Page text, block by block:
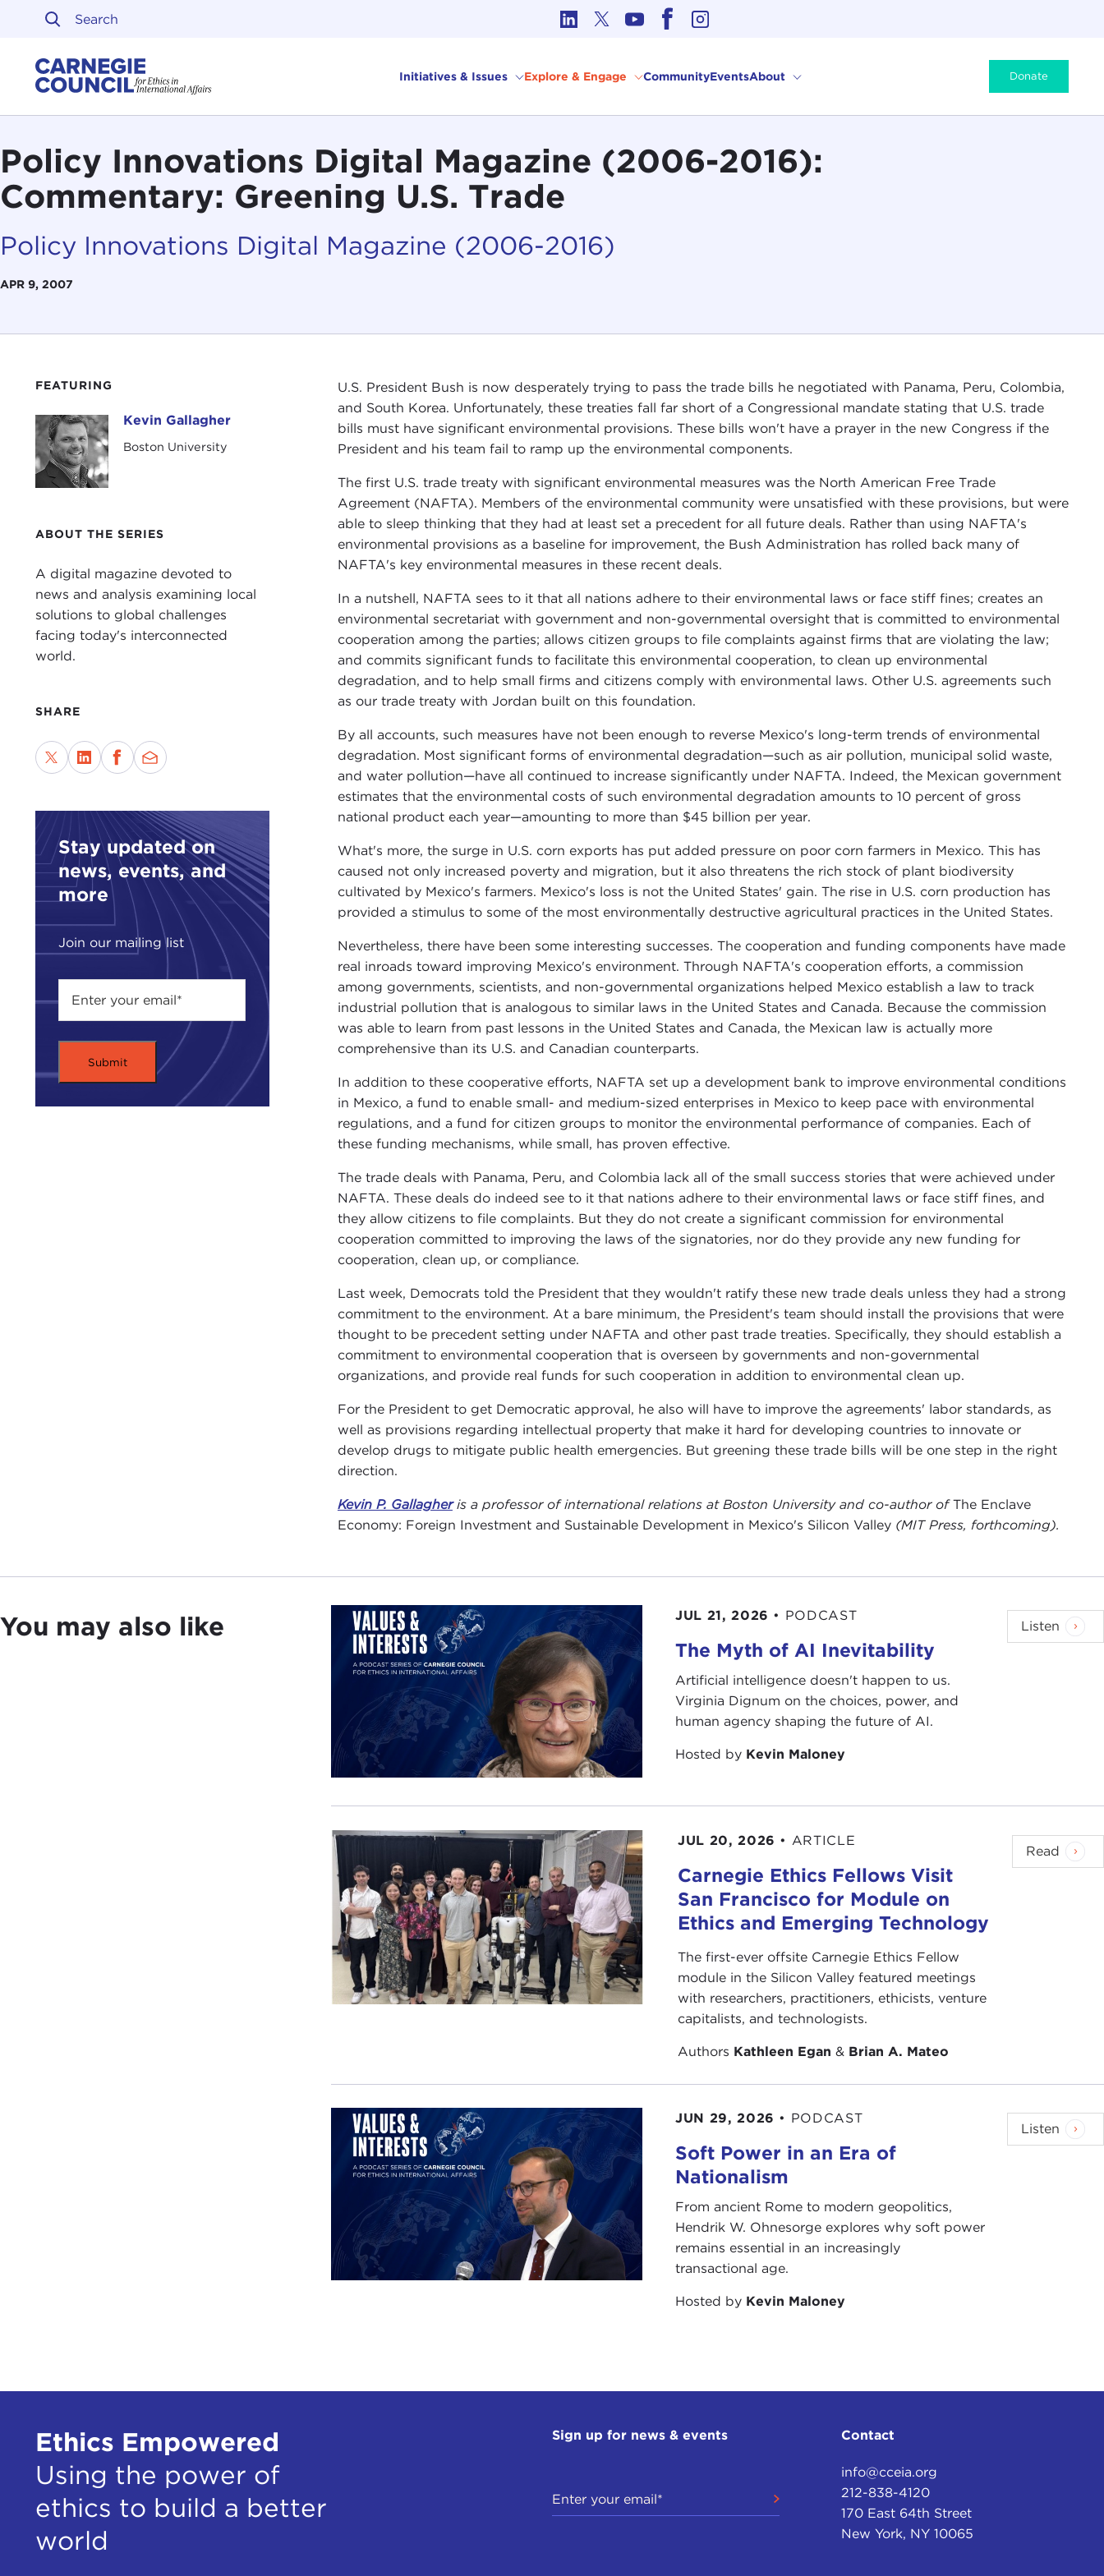
Skip to content
Initiatives & Issues Explore & Engage CommunityEventsAbout Donate
Policy Innovations Digital Magazine (2006-2016):
Commentary: Greening U.S. Trade
Policy Innovations Digital Magazine (2006-2016)
APR 9, 2007
FEATURING
Kevin GallagherKevin Gallagher
Boston University
ABOUT THE SERIES
A digital magazine devoted to
news and analysis examining local
solutions to global challenges
facing today's interconnected
world.
SHARE
Stay updated on
news, events, and
more
Join our mailing list
U.S. President Bush is now desperately trying to pass the trade bills he negotiated with Panama, Peru, Colombia,
and South Korea. Unfortunately, these treaties fall far short of a Congressional mandate stating that U.S. trade
bills must have significant environmental provisions. These bills won't have a prayer in the new Congress if the
President and his team fail to ramp up the environmental components.
The first U.S. trade treaty with significant environmental measures was the North American Free Trade
Agreement (NAFTA). Members of the environmental community were unsatisfied with these provisions, but were
able to sleep thinking that they had at least set a precedent for all future deals. Rather than using NAFTA's
environmental provisions as a baseline for improvement, the Bush Administration has rolled back many of
NAFTA's key environmental measures in these recent deals.
In a nutshell, NAFTA sees to it that all nations adhere to their environmental laws or face stiff fines; creates an
environmental secretariat with government and non-governmental oversight that is committed to environmental
cooperation among the parties; allows citizen groups to file complaints against firms that are violating the law;
and commits significant funds to facilitate this environmental cooperation, to clean up environmental
degradation, and to help small firms and citizens comply with environmental laws. Other U.S. agreements such
as our trade treaty with Jordan built on this foundation.
By all accounts, such measures have not been enough to reverse Mexico's long-term trends of environmental
degradation. Most significant forms of environmental degradation—such as air pollution, municipal solid waste,
and water pollution—have all continued to increase significantly under NAFTA. Indeed, the Mexican government
estimates that the environmental costs of such environmental degradation amounts to 10 percent of gross
national product each year—amounting to more than $45 billion per year.
What's more, the surge in U.S. corn exports has put added pressure on poor corn farmers in Mexico. This has
caused not only increased poverty and migration, but it also threatens the rich stock of plant biodiversity
cultivated by Mexico's farmers. Mexico's loss is not the United States' gain. The rise in U.S. corn production has
provided a stimulus to some of the most environmentally destructive agricultural practices in the United States.
Nevertheless, there have been some interesting successes. The cooperation and funding components have made
real inroads toward improving Mexico's environment. Through NAFTA's cooperation efforts, a commission
among governments, scientists, and non-governmental organizations helped Mexico establish a law to track
industrial pollution that is analogous to similar laws in the United States and Canada. Because the commission
was able to learn from past lessons in the United States and Canada, the Mexican law is actually more
comprehensive than its U.S. and Canadian counterparts.
In addition to these cooperative efforts, NAFTA set up a development bank to improve environmental conditions
in Mexico, a fund to enable small- and medium-sized enterprises in Mexico to keep pace with environmental
regulations, and a fund for citizen groups to monitor the environmental performance of companies. Each of
these funding mechanisms, while small, has proven effective.
The trade deals with Panama, Peru, and Colombia lack all of the small success stories that were achieved under
NAFTA. These deals do indeed see to it that nations adhere to their environmental laws or face stiff fines, and
they allow citizens to file complaints. But they do not create a significant commission for environmental
cooperation committed to improving the laws of the signatories, nor do they provide any new funding for
cooperation, clean up, or compliance.
Last week, Democrats told the President that they wouldn't ratify these new trade deals unless they had a strong
commitment to the environment. At a bare minimum, the President's team should install the provisions that were
thought to be precedent setting under NAFTA and other past trade treaties. Specifically, they should establish a
commitment to environmental cooperation that is overseen by governments and non-governmental
organizations, and provide real funds for such cooperation in addition to environmental clean up.
For the President to get Democratic approval, he also will have to improve the agreements' labor standards, as
well as provisions regarding intellectual property that make it hard for developing countries to innovate or
develop drugs to mitigate public health emergencies. But greening these trade bills will be one step in the right
direction.
Kevin P. Gallagheris a professor of international relations at Boston University and co-author ofThe Enclave
Economy: Foreign Investment and Sustainable Development in Mexico's Silicon Valley(MIT Press, forthcoming).
You may also like JUL 21, 2026 • PODCAST
The Myth of AI Inevitability
Artificial intelligence doesn't happen to us.
Virginia Dignum on the choices, power, and
human agency shaping the future of AI.
Hosted by Kevin Maloney
Listen
JUL 20, 2026 • ARTICLE
Carnegie Ethics Fellows Visit
San Francisco for Module on
Ethics and Emerging Technology
The first-ever offsite Carnegie Ethics Fellow
module in the Silicon Valley featured meetings
with researchers, practitioners, ethicists, venture
capitalists, and technologists.
Authors Kathleen Egan & Brian A. Mateo
Read
JUN 29, 2026 • PODCAST
Soft Power in an Era of
Nationalism
From ancient Rome to modern geopolitics,
Hendrik W. Ohnesorge explores why soft power
remains essential in an increasingly
transactional age.
Hosted by Kevin Maloney
Listen
Ethics Empowered
Using the power of
ethics to build a better
world
Sign up for news & events Contact
info@cceia.org
212-838-4120
170 East 64th Street
New York, NY 10065